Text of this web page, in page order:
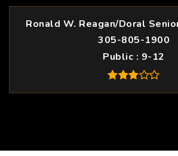
Ronald W. Reagan/Doral
305-805-1900
Public
9-12